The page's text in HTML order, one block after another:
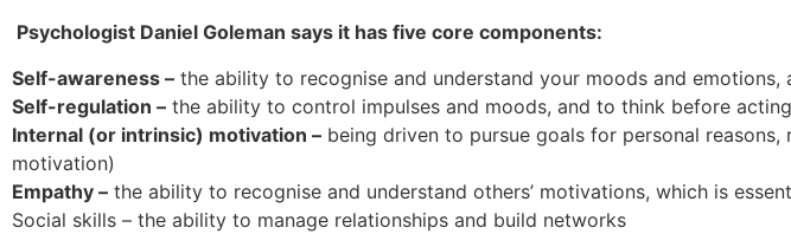
Psychologist Daniel Goleman says it has five core components:
Self-awareness – the ability to recognise and understand your moods and
Self-regulation – the ability to control impulses and moods, and to think before acting
Internal (or intrinsic) motivation – being driven to pursue goals for personal
motivation)
Empathy – the ability to recognise and understand others’ motivations, which is
Social skills – the ability to manage relationships and build networks